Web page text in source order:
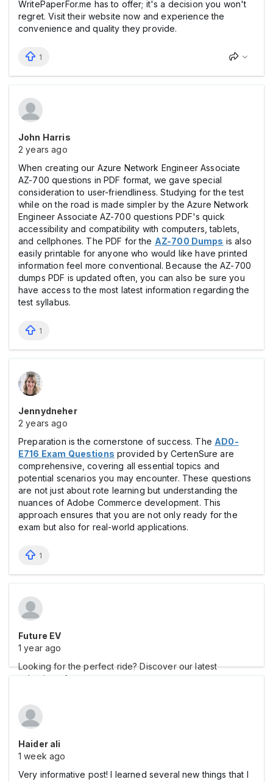
WritePaperFor.me has to offer; it's a decision you won't
regret. Visit their website now and experience the
convenience and quality they provide.
1
John Harris
2 years ago
When creating our Azure Network Engineer Associate
AZ-700 questions in PDF format, we gave special
consideration to user-friendliness. Studying for the test
while on the road is made simpler by the Azure Network
Engineer Associate AZ-700 questions PDF's quick
accessibility and compatibility with computers, tablets,
and cellphones. The PDF for the AZ-700 Dumps is also
easily printable for anyone who would like have printed
information feel more conventional. Because the AZ-700
dumps PDF is updated often, you can also be sure you
have access to the most latest information regarding the
test syllabus.
1
Jennydneher
2 years ago
Preparation is the cornerstone of success. The AD0-
E716 Exam Questions provided by CertenSure are
comprehensive, covering all essential topics and
potential scenarios you may encounter. These questions
are not just about rote learning but understanding the
nuances of Adobe Commerce development. This
approach ensures that you are not only ready for the
exam but also for real-world applications.
1
Future EV
1 year ago
Looking for the perfect ride? Discover our latest
selection of
Haider ali
1 week ago
Very informative post! I learned several new things that I